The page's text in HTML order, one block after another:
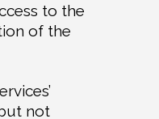
to the
of the
not